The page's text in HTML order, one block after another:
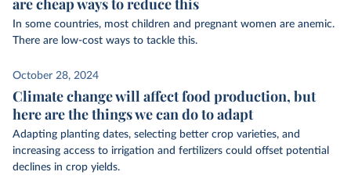
In some countries, most children and pregnant women are anemic.
There are low-cost ways to tackle this.
October 28, 2024
Climate change will affect food production, but
here are the things we can do to adapt
Adapting planting dates, selecting better crop varieties, and
increasing access to irrigation and fertilizers could offset potential
declines in crop yields.